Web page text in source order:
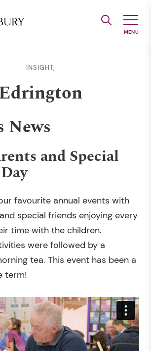
INSIGHT,
News
and Special
favourite annual events with
special friends enjoying every
time with the children.
were followed by a
tea. This event has been a
term!